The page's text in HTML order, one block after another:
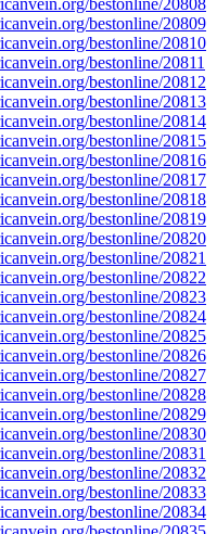
bestonline/20808
bestonline/20809
bestonline/20810
bestonline/20811
bestonline/20812
bestonline/20813
bestonline/20814
bestonline/20815
bestonline/20816
bestonline/20817
bestonline/20818
bestonline/20819
bestonline/20820
bestonline/20821
bestonline/20822
bestonline/20823
bestonline/20824
bestonline/20825
bestonline/20826
bestonline/20827
bestonline/20828
bestonline/20829
bestonline/20830
bestonline/20831
bestonline/20832
bestonline/20833
bestonline/20834